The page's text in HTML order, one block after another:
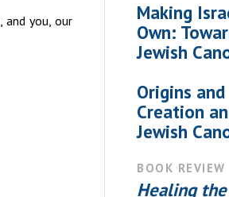
, and you, our
Making
Own:
Jewish
Origins
Creation
Jewish
BOOK REVIEW
Healing